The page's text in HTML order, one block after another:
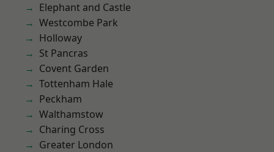
Elephant and Castle
Westcombe Park
Holloway
St Pancras
Covent Garden
Tottenham Hale
Peckham
Walthamstow
Charing Cross
Greater London